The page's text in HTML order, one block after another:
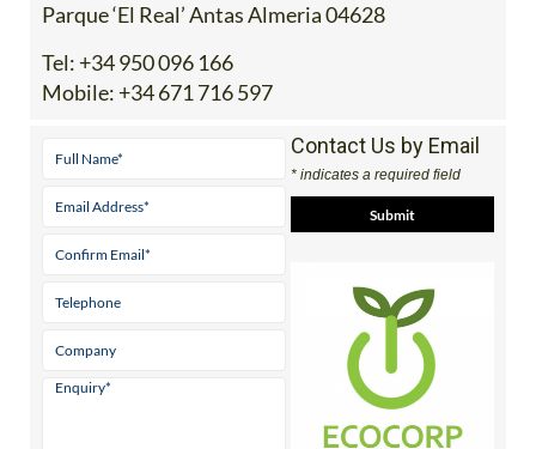
Parque ‘El Real’ Antas Almeria 04628
Tel: +34 950 096 166
Mobile: +34 671 716 597
Contact Us by Email
* indicates a required field